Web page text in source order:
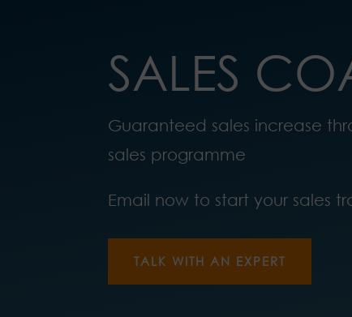
SALES
Guaranteed sales increase
sales programme
Email now to start your sales
TALK WITH AN EXPERT